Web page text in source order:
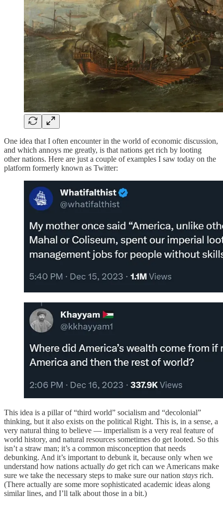
One idea that I often encounter in the world of economic discussion,
and which annoys me greatly, is that nations get rich by looting
other nations. Here are just a couple of examples I saw today on the
platform formerly known as Twitter:
This idea is a pillar of “third world” socialism and “decolonial”
thinking, but it also exists on the political Right. This is, in a sense, a
very natural thing to believe — imperialism is a very real feature of
world history, and natural resources sometimes do get looted. So this
isn’t a straw man; it’s a common misconception that needs
debunking. And it’s important to debunk it, because only when we
understand how nations actually do get rich can we Americans make
sure we take the necessary steps to make sure our nation stays rich.
(There actually are some more sophisticated academic ideas along
similar lines, and I’ll talk about those in a bit.)